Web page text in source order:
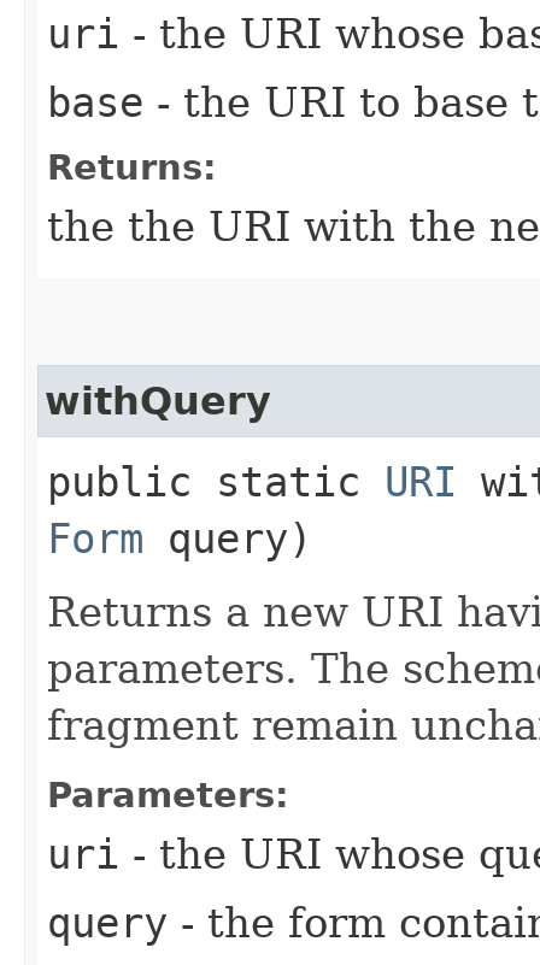
uri - the URI whose
base - the URI to base
Returns:
the the URI with the
withQuery
public static URI
Form query)
Returns a new URI
parameters. The
fragment remain
Parameters:
uri - the URI whose
query - the form